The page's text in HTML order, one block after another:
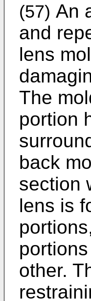
(57) An
and
lens
The
portion
back
section
lens is
other.